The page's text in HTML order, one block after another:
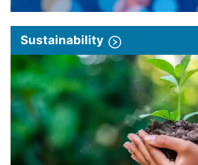
Sustainability